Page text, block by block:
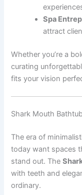
Spa
attract
Whether you’re a
curating
fits your vision
Shark Mouth
The era of
today want spaces
stand out. The
with teeth and
ordinary.